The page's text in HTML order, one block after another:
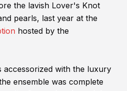
the lavish Lover's Knot
pearls, last year at the
hosted by the
accessorized with the luxury
ensemble was complete